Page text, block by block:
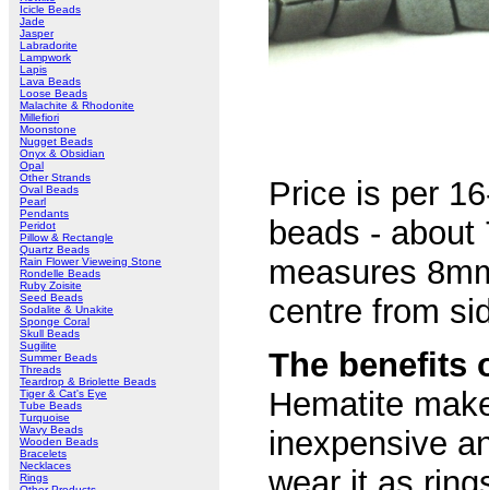
Icicle Beads
Jade
Jasper
Labradorite
Lampwork
Lapis
Lava Beads
Loose Beads
Malachite & Rhodonite
Millefiori
Moonstone
Nugget Beads
Onyx & Obsidian
Opal
Other Strands
Oval Beads
Pearl
Pendants
Peridot
Pillow & Rectangle
Quartz Beads
Rain Flower Vieweing Stone
Rondelle Beads
Ruby Zoisite
Seed Beads
Sodalite & Unakite
Sponge Coral
Skull Beads
Sugilite
Summer Beads
Threads
Teardrop & Briolette Beads
Tiger & Cat's Eye
Tube Beads
Turquoise
Wavy Beads
Wooden Beads
Bracelets
Necklaces
Rings
Price is per
beads -
measures
centre from
The benefits
Hematite
inexpensive